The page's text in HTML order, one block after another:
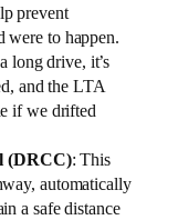
prevent
were to happen.
long drive, it’s
and the LTA
if we drifted
(DRCC): This
automatically
a safe distance